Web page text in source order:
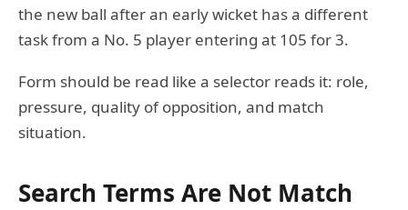
the new ball after an early wicket has a different
task from a No. 5 player entering at 105 for 3.
Form should be read like a selector reads it: role,
pressure, quality of opposition, and match
situation.
Search Terms Are Not Match